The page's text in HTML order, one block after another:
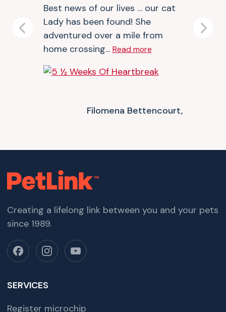
Best news of our lives … our cat
Lady has been found! She
adventured over a mile from
home crossing... Read more
Filomena Bettencourt,
Previous Next
Creating a lifelong link between you and your pets
since 1989.
SERVICES
Register microchip